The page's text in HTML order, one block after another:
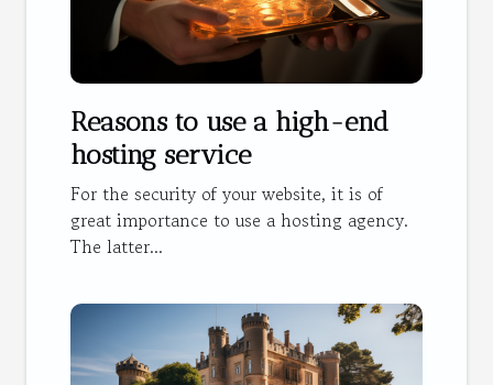
Reasons to use a high-end
hosting service
For the security of your website, it is of
great importance to use a hosting agency.
The latter...